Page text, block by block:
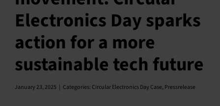
English
Electronics Day sparks
action for a more
sustainable tech future
January 23, 2025 | Categories: Circular Electronics Day Case, Pressrelease